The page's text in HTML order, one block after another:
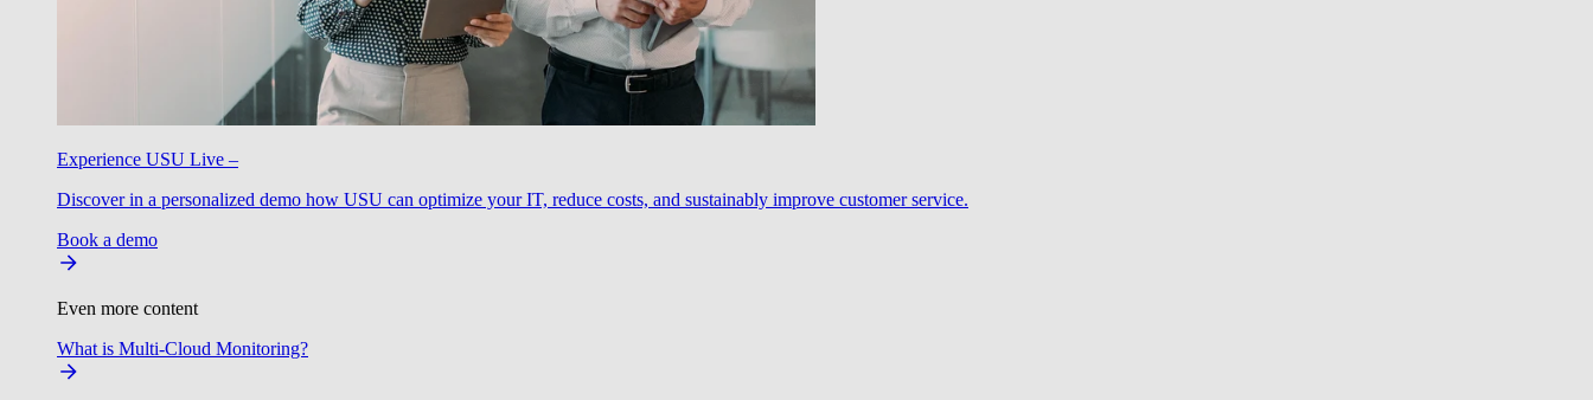
Experience USU Live –
Discover in a personalized demo how USU can optimize your IT, reduce costs, and sustainably improve customer service.
Book a demo
Even more content
What is Multi-Cloud Monitoring?